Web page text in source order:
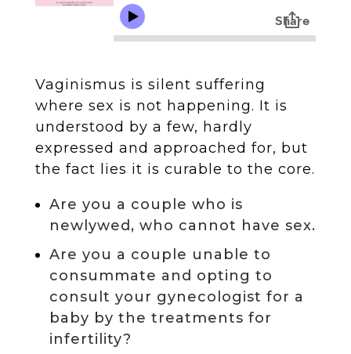
Vaginismus is silent suffering
where sex is not happening. It is
understood by a few, hardly
expressed and approached for, but
the fact lies it is curable to the core.
Are you a couple who is
newlywed, who cannot have sex.
Are you a couple unable to
consummate and opting to
consult your gynecologist for a
baby by the treatments for
infertility?